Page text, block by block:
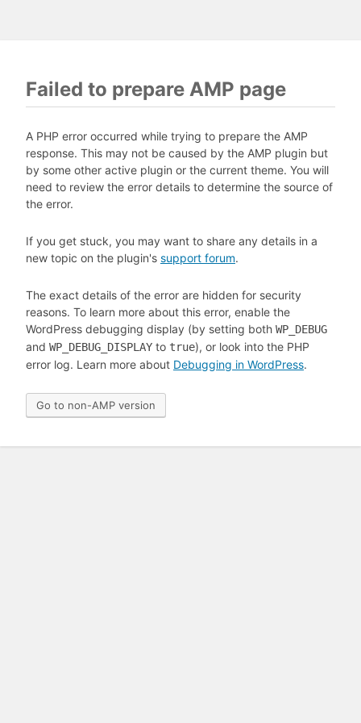
Failed to prepare AMP page
A PHP error occurred while trying to prepare the AMP
response. This may not be caused by the AMP plugin but
by some other active plugin or the current theme. You will
need to review the error details to determine the source of
the error.
If you get stuck, you may want to share any details in a
new topic on the plugin's support forum.
The exact details of the error are hidden for security
reasons. To learn more about this error, enable the
WordPress debugging display (by setting both WP_DEBUG
and WP_DEBUG_DISPLAY to true), or look into the PHP
error log. Learn more about Debugging in WordPress.
Go to non-AMP version